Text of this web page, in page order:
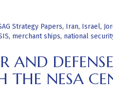
Strategy Papers, Iran, Israel,
, merchant ships, national
AND
NESA